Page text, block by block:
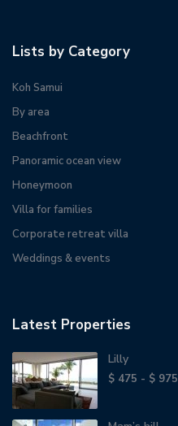
Lists by Category
Koh Samui
By area
Beachfront
Panoramic ocean view
Honeymoon
Villa for families
Corporate retreat villa
Weddings & events
Latest Properties
Lilly
$ 475 - $ 975